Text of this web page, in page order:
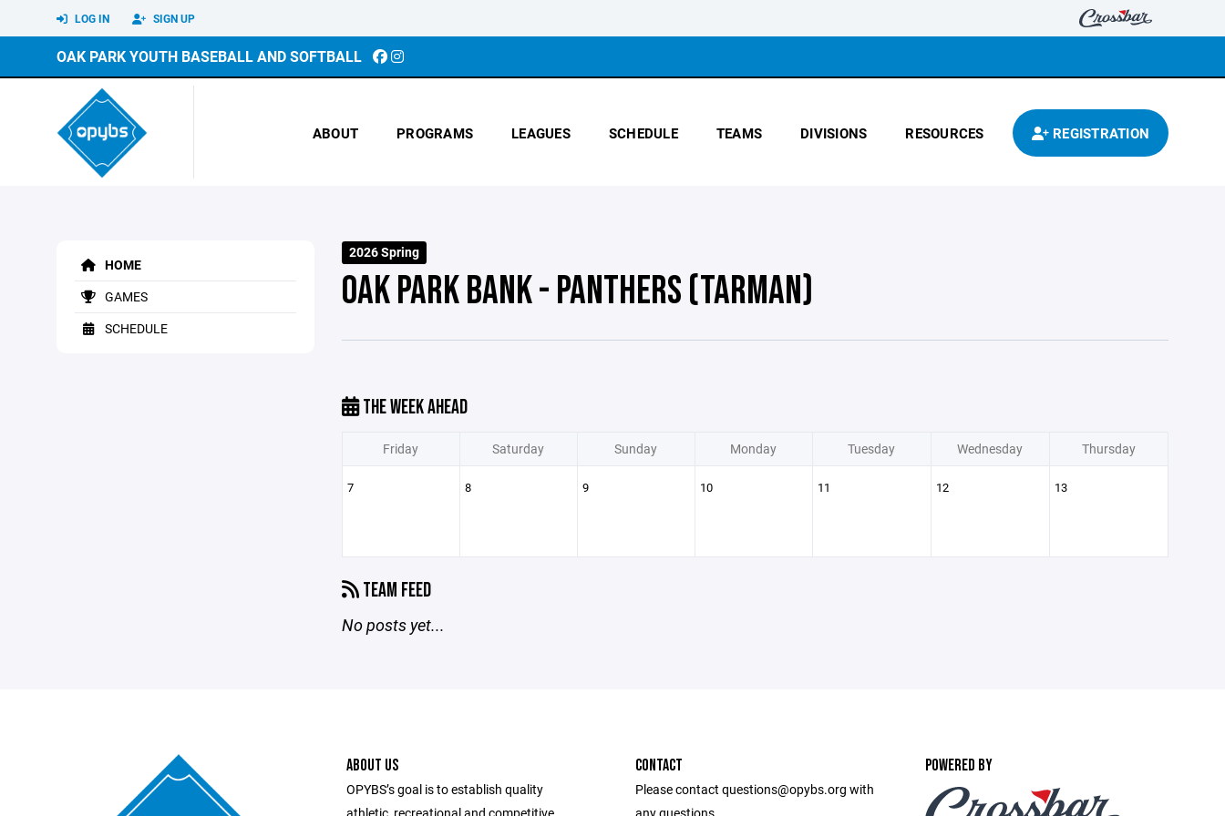
LOG IN SIGN UP
OAK PARK YOUTH BASEBALL AND SOFTBALL
ABOUT PROGRAMS LEAGUES SCHEDULE TEAMS DIVISIONS RESOURCES REGISTRATION
HOME
GAMES
SCHEDULE
2026 Spring
OAK PARK BANK - PANTHERS (TARMAN)
THE WEEK AHEAD
Friday Saturday Sunday Monday Tuesday Wednesday Thursday
7 8 9 10 11 12 13
TEAM FEED
No posts yet...
ABOUT US
OPYBS’s goal is to establish quality
CONTACT
Please contact questions@opybs.org with
POWERED BY